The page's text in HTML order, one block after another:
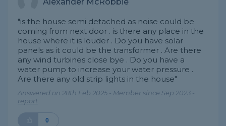
"is the house semi detached as noise could be
coming from next door . is there any place in the
house where it is louder . Do you have solar
panels as it could be the transformer . Are there
any wind turbines close bye . Do you have a
water pump to increase your water pressure .
Are there any old strip lights in the house"
Answered on 28th Feb 2025 - Member since Sep 2023 -
report
0